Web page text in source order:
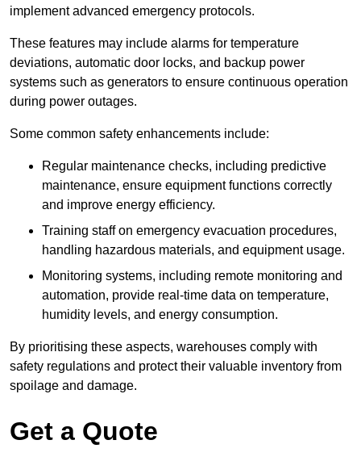
implement advanced emergency protocols.
These features may include alarms for temperature
deviations, automatic door locks, and backup power
systems such as generators to ensure continuous operation
during power outages.
Some common safety enhancements include:
Regular maintenance checks, including predictive
maintenance, ensure equipment functions correctly
and improve energy efficiency.
Training staff on emergency evacuation procedures,
handling hazardous materials, and equipment usage.
Monitoring systems, including remote monitoring and
automation, provide real-time data on temperature,
humidity levels, and energy consumption.
By prioritising these aspects, warehouses comply with
safety regulations and protect their valuable inventory from
spoilage and damage.
Get a Quote